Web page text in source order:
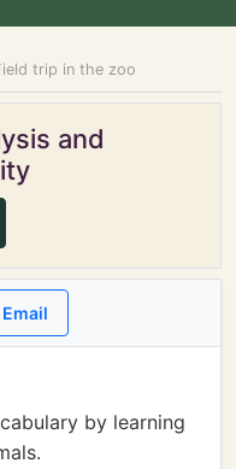
trip in the zoo
and
Email
by learning